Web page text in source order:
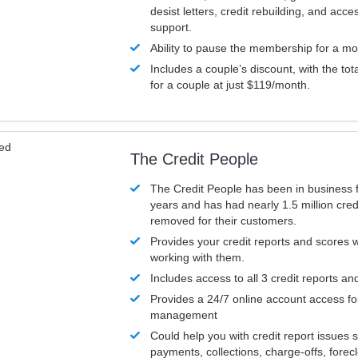
desist letters, credit rebuilding, and
support.
Ability to pause the membership for a
Includes a couple’s discount, with the
for a couple at just $119/month.
The Credit People
The Credit People has been in business
years and has had nearly 1.5 million
removed for their customers.
Provides your credit reports and scores
working with them.
Includes access to all 3 credit reports
Provides a 24/7 online account access
management
Could help you with credit report issues
payments, collections, charge-offs,